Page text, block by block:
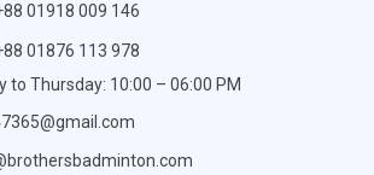
01918 009 146
01876 113 978
to Thursday: 10:00 – 06:00 PM